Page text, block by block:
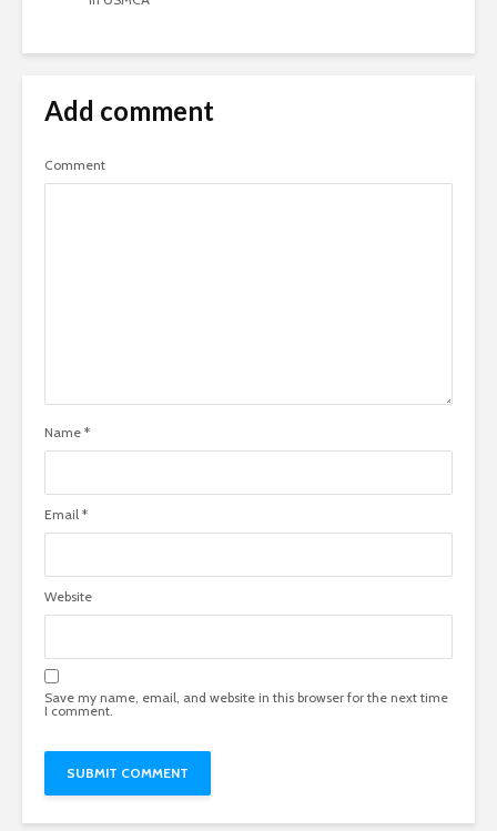
Add comment
Comment
Name *
Email *
Website
Save my name, email, and website in this browser for the next time
I comment.